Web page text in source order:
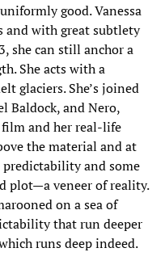
good. Vanessa
and with great subtlety
she can still anchor a
She acts with a
glaciers. She’s joined
Baldock, and Nero,
film and her real-life
the material and at
and some
plot—a veneer of reality.
on a sea of
that run deeper
runs deep indeed.